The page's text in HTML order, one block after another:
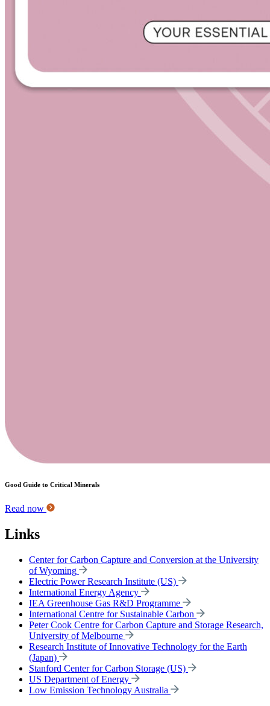
Good Guide to Critical Minerals
Read now
Links
Center for Carbon Capture and Conversion at the University
of Wyoming
Electric Power Research Institute (US)
International Energy Agency
IEA Greenhouse Gas R&D Programme
International Centre for Sustainable Carbon
Peter Cook Centre for Carbon Capture and Storage Research,
University of Melbourne
Research Institute of Innovative Technology for the Earth
(Japan)
Stanford Center for Carbon Storage (US)
US Department of Energy
Low Emission Technology Australia